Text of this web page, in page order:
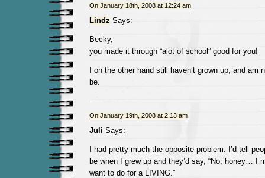
On January 18th, 2008 at 12:24 am
Lindz Says:
Becky,
you made it through “alot of school” good for you!
I on the other hand still haven’t grown up, and am
be.
On January 19th, 2008 at 2:13 am
Juli Says:
I had pretty much the opposite problem. I’d tell
be when I grew up and they’d say, “No, honey… I
want to do for a LIVING.”